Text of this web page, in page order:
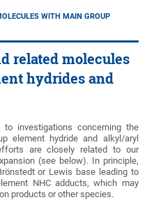
WITH MAIN GROUP
related molecules
hydrides and
investigations concerning the
element hydride and alkyl/aryl
are closely related to our
(see below). In principle,
or Lewis base leading to
NHC adducts, which may
products or other species.